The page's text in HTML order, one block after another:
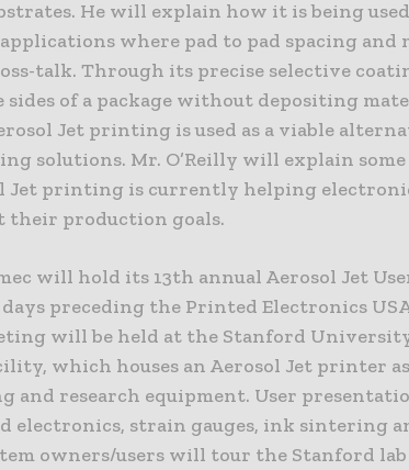
He will explain how it is being
where pad to pad spacing and
talk. Through its precise selective
of a package without depositing
Jet printing is used as a viable
solutions. Mr. O’Reilly will explain
Jet printing is currently helping
their production goals.
will hold its 13th annual Aerosol Jet
preceding the Printed Electronics
will be held at the Stanford
which houses an Aerosol Jet printer
and research equipment. User
electronics, strain gauges, ink sintering
owners/users will tour the Stanford